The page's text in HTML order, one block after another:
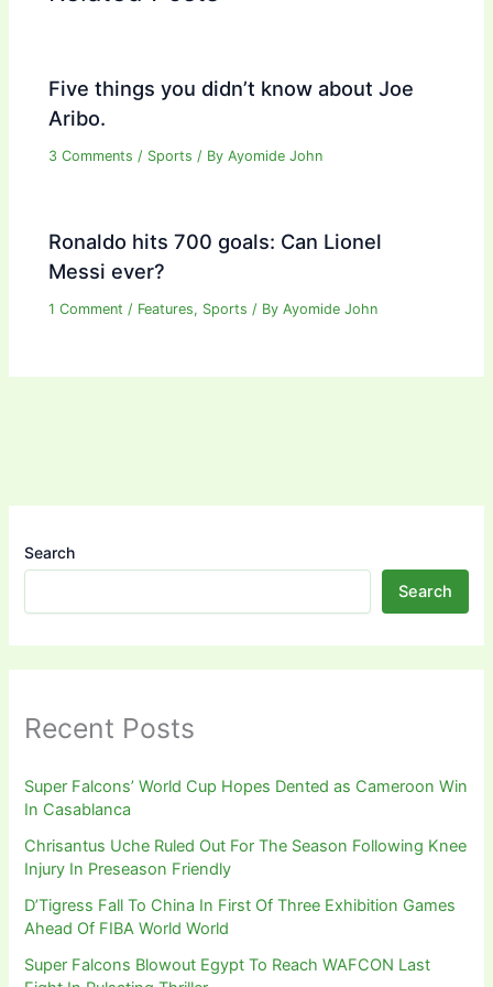
Five things you didn’t know about Joe
Aribo.
3 Comments / Sports / ByAyomide John
Ronaldo hits 700 goals: Can Lionel
Messi ever?
1 Comment / Features, Sports / ByAyomide John
Search
Search
Recent Posts
Super Falcons’ World Cup Hopes Dented as Cameroon Win
In Casablanca
Chrisantus Uche Ruled Out For The Season Following Knee
Injury In Preseason Friendly
D’Tigress Fall To China In First Of Three Exhibition Games
Ahead Of FIBA World World
Super Falcons Blowout Egypt To Reach WAFCON Last